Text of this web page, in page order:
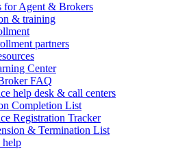
for Agent & Brokers
& training
partners
Center
FAQ
help desk & call centers
Completion List
Registration Tracker
& Termination List
help